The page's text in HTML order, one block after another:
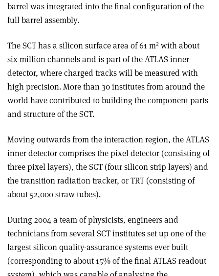
barrel was integrated into the final configuration of the
full barrel assembly.
The SCT has a silicon surface area of 61 m2 with about
six million channels and is part of the ATLAS inner
detector, where charged tracks will be measured with
high precision. More than 30 institutes from around the
world have contributed to building the component parts
and structure of the SCT.
Moving outwards from the interaction region, the ATLAS
inner detector comprises the pixel detector (consisting of
three pixel layers), the SCT (four silicon strip layers) and
the transition radiation tracker, or TRT (consisting of
about 52,000 straw tubes).
During 2004 a team of physicists, engineers and
technicians from several SCT institutes set up one of the
largest silicon quality-assurance systems ever built
(corresponding to about 15% of the final ATLAS readout